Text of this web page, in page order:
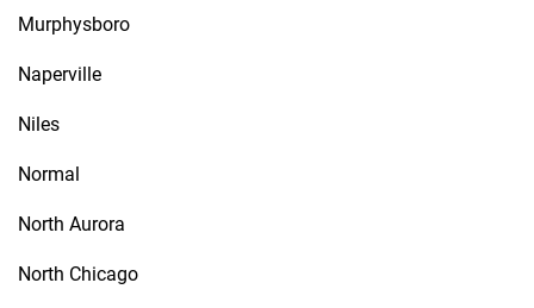
Murphysboro
Naperville
Niles
Normal
North Aurora
North Chicago